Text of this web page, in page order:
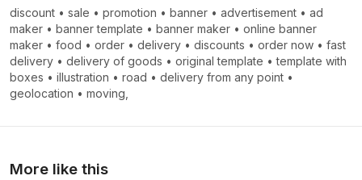
discount • sale • promotion • banner • advertisement • ad
maker • banner template • banner maker • online banner
maker • food • order • delivery • discounts • order now • fast
delivery • delivery of goods • original template •template with
boxes • illustration • road • delivery from any point •
geolocation • moving,
More like this